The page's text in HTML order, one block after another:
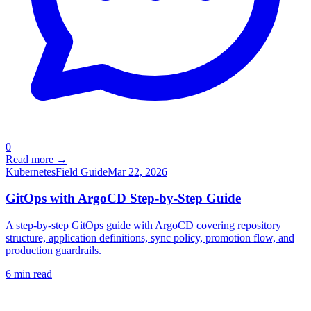
0
Read more →
KubernetesField GuideMar 22, 2026
GitOps with ArgoCD Step-by-Step Guide
A step-by-step GitOps guide with ArgoCD covering repository
structure, application definitions, sync policy, promotion flow, and
production guardrails.
6 min read